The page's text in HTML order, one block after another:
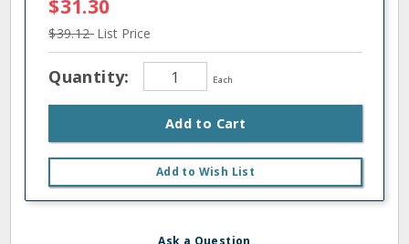
$31.30
$39.12 List Price
Quantity: Each
Add to Cart
Add to Wish List
Ask a Question